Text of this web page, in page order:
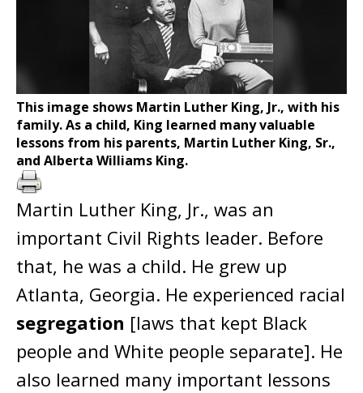
This image shows Martin Luther King, Jr., with his
family. As a child, King learned many valuable
lessons from his parents, Martin Luther King, Sr.,
and Alberta Williams King.
Martin Luther King, Jr., was an
important Civil Rights leader. Before
that, he was a child. He grew up
Atlanta, Georgia. He experienced racial
segregation [laws that kept Black
people and White people separate]. He
also learned many important lessons